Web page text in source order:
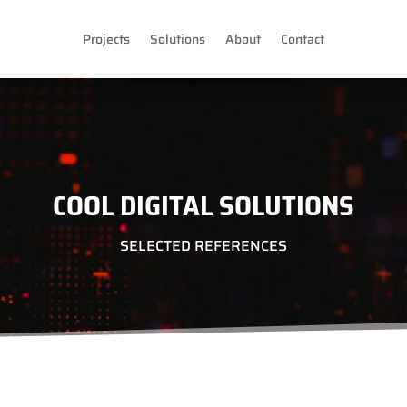
Projects Solutions About Contact
COOL DIGITAL SOLUTIONS
SELECTED REFERENCES